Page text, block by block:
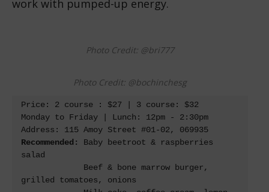
work with pumped-up energy.
Photo Credit: @bri777
Photo Credit: @bochinchesg
Price: 2 course : $27 | 3 course: $32
Monday to Friday | Lunch: 12pm - 2:30pm
Address: 115 Amoy Street #01-02, 069935
Recommended: Baby beetroot & raspberries
salad
grilled tomatoes, onions